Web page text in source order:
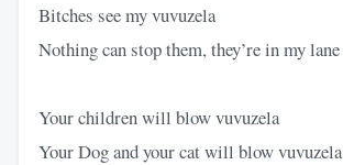
Bitches see my vuvuzela
Nothing can stop them, they’re in my lane
Your children will blow vuvuzela
Your Dog and your cat will blow vuvuzela